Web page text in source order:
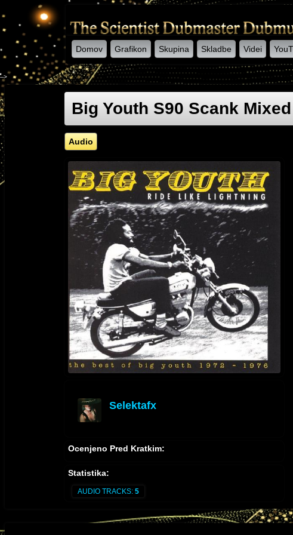
Domov Grafikon Skupina Skladbe Videi
-->
Big Youth S90 Scank
Audio
Selektafx
Ocenjeno Pred Kratkim:
Statistika:
AUDIO TRACKS: 5